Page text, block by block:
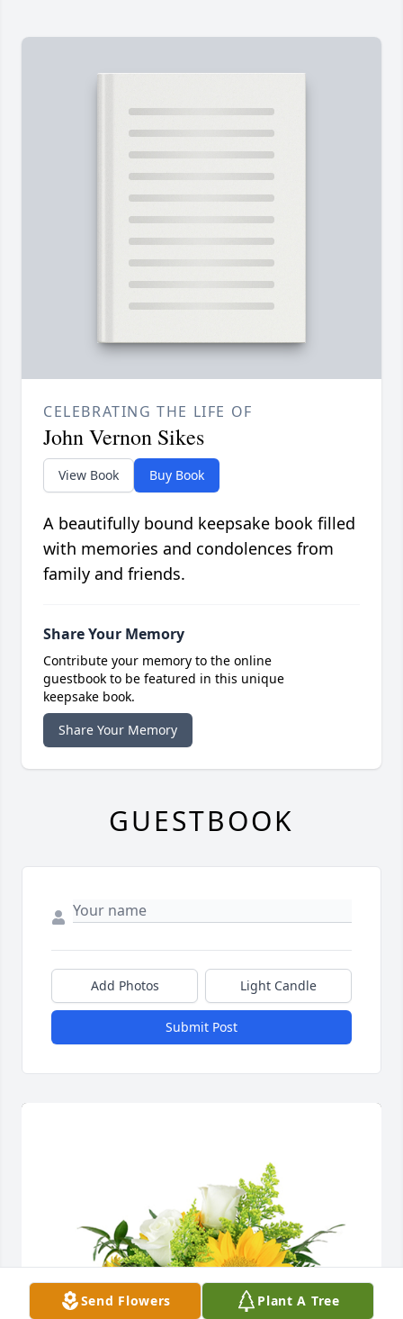
Send Flowers Plant A Tree
CELEBRATING THE LIFE OF
John Vernon Sikes
View Book Buy Book
A beautifully bound keepsake book filled
with memories and condolences from
family and friends.
Share Your Memory
Contribute your memory to the online
guestbook to be featured in this unique
keepsake book.
Share Your Memory
GUESTBOOK
Add Photos Light Candle
Submit Post